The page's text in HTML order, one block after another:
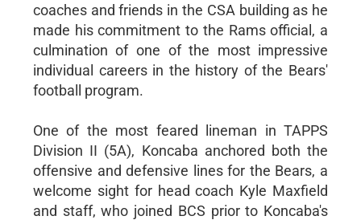
coaches and friends in the CSA building as he
made his commitment to the Rams official, a
culmination of one of the most impressive
individual careers in the history of the Bears'
football program.
One of the most feared lineman in TAPPS
Division II (5A), Koncaba anchored both the
offensive and defensive lines for the Bears, a
welcome sight for head coach Kyle Maxfield
and staff, who joined BCS prior to Koncaba's